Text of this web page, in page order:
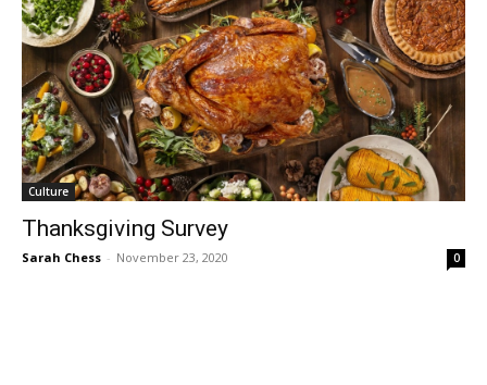
Culture
Thanksgiving Survey
Sarah Chess - November 23, 2020 0